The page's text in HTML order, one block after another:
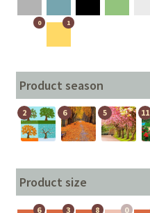
0 1
Product season
2 6 5 11
Product size
6 3 8 0